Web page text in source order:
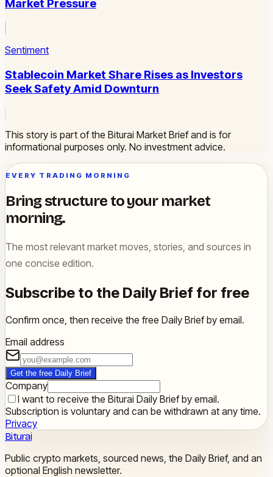
Market Pressure
Sentiment
Stablecoin Market Share Rises as Investors
Seek Safety Amid Downturn
This story is part of the Biturai Market Brief and is for
informational purposes only. No investment advice.
EVERY TRADING MORNING
Bring structure to your market
morning.
The most relevant market moves, stories, and sources in
one concise edition.
Subscribe to the Daily Brief for free
Confirm once, then receive the free Daily Brief by email.
Email address
Get the free Daily Brief
Company
I want to receive the Biturai Daily Brief by email.
Subscription is voluntary and can be withdrawn at any time.
Privacy
Biturai
Public crypto markets, sourced news, the Daily Brief, and an
optional English newsletter.